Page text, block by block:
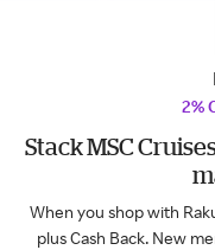
2%
Stack MSC
When you shop with
plus Cash Back. New